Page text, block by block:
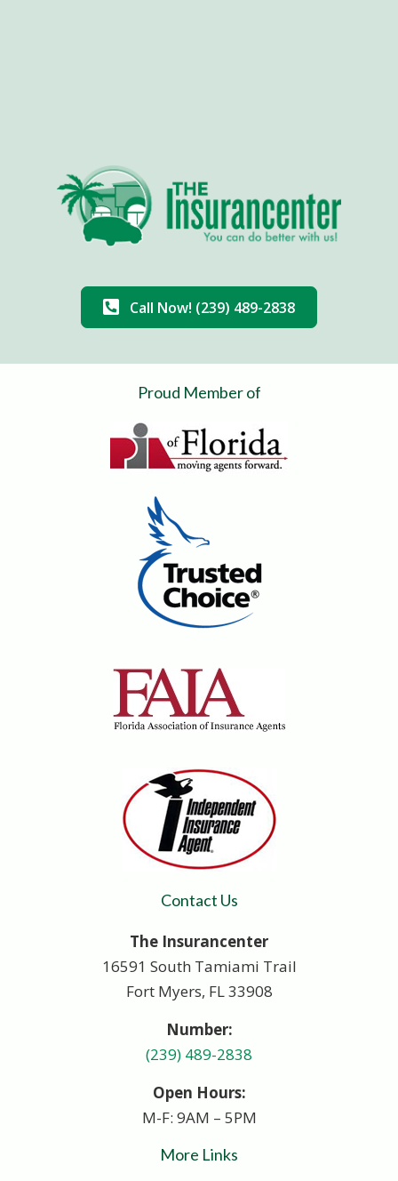
Call Now! (239) 489-2838
Proud Member of
Contact Us
The Insurancenter
16591 South Tamiami Trail
Fort Myers, FL 33908
Number:
(239) 489-2838
Open Hours:
M-F: 9AM – 5PM
More Links